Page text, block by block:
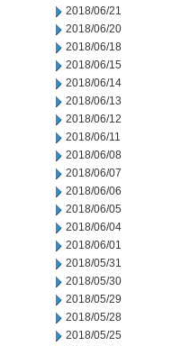
2018/06/21
2018/06/20
2018/06/18
2018/06/15
2018/06/14
2018/06/13
2018/06/12
2018/06/11
2018/06/08
2018/06/07
2018/06/06
2018/06/05
2018/06/04
2018/06/01
2018/05/31
2018/05/30
2018/05/29
2018/05/28
2018/05/25